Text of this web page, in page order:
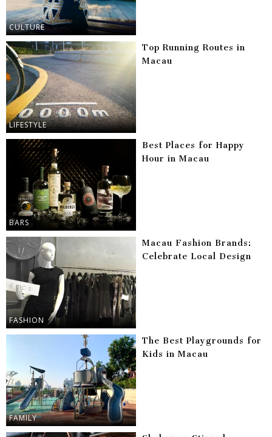
CULTURE
LIFESTYLE
Top Running Routes in
Macau
BARS
Best Places for Happy
Hour in Macau
FASHION
Macau Fashion Brands:
Celebrate Local Design
FAMILY
The Best Playgrounds for
Kids in Macau